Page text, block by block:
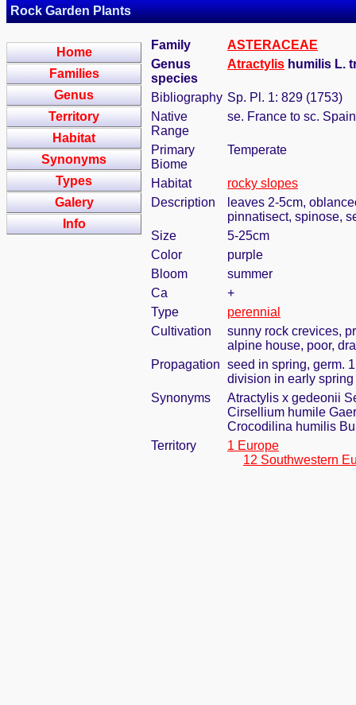
Rock Garden Plants
Home
Families
Genus
Territory
Habitat
Synonyms
Types
Galery
Info
Family
ASTERACEAE
Genus
species
Atractylis humilis L.
Bibliography Sp. Pl. 1: 829 (1753)
Native
Range
se. France to sc. Spain
Primary
Biome
Temperate
Habitat
rocky slopes
Description
leaves 2-5cm,
pinnatisect, spinose,
Size
5-25cm
Color
purple
Bloom
summer
Ca
+
Type
perennial
Cultivation
sunny rock crevices,
alpine house, poor,
Propagation seed in spring, germ.
division in early
Synonyms
Atractylis x gedeonii
Cirsellium humile
Crocodilina humilis
Territory
1 Europe
12 Southwestern